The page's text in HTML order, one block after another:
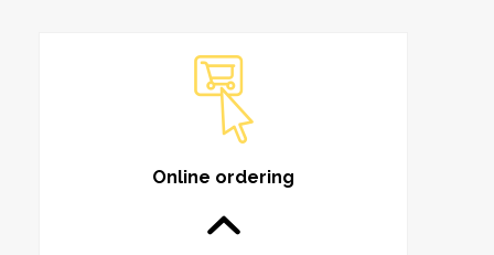
Online ordering